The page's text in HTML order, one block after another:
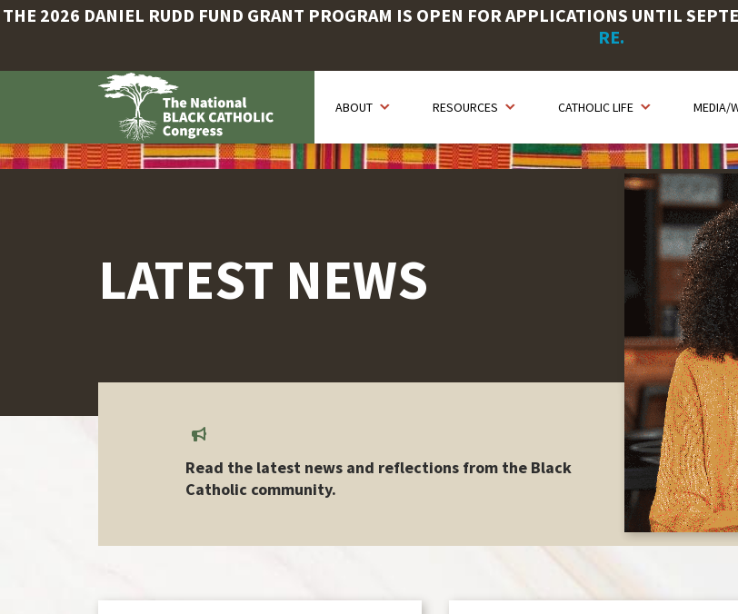
THE 2026 DANIEL RUDD FUND GRANT PROGRAM IS OPEN FOR APPLICATIONS UNTIL
RE.
content
ABOUT RESOURCES CATHOLIC LIFE MEDIA/
LATEST NEWS
Read the latest news and reflections from the Black
Catholic community.